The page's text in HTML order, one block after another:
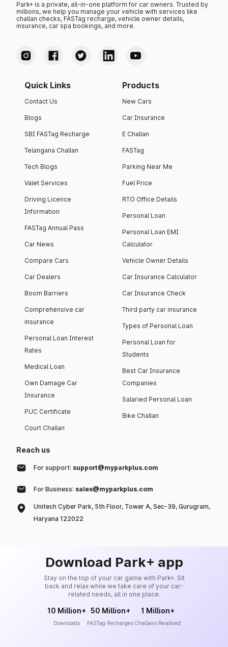
Park+ is a private, all-in-one platform for car owners. Trusted by
millions, we help you manage your vehicle with services like
challan checks, FASTag recharge, vehicle owner details,
insurance, car spa bookings, and more.
Quick Links
Contact Us
Blogs
SBI FASTag Recharge
Telangana Challan
Tech Blogs
Valet Services
Driving Licence
Information
FASTag Annual Pass
Car News
Compare Cars
Car Dealers
Boom Barriers
Comprehensive car
insurance
Personal Loan Interest
Rates
Medical Loan
Own Damage Car
Insurance
PUC Certificate
Court Challan
Products
New Cars
Car Insurance
E Challan
FASTag
Parking Near Me
Fuel Price
RTO Office Details
Personal Loan
Personal Loan EMI
Calculator
Vehicle Owner Details
Car Insurance Calculator
Car Insurance Check
Third party car insurance
Types of Personal Loan
Personal Loan for
Students
Best Car Insurance
Companies
Salaried Personal Loan
Bike Challan
Reach us
For support: support@myparkplus.com
For Business: sales@myparkplus.com
Unitech Cyber Park, 5th Floor, Tower A, Sec-39, Gurugram,
Haryana 122022
Download Park+ app
Stay on the top of your car game with Park+. Sit
back and relax while we take care of your car-
related needs, all in one place.
10 Million+
Downloads
50 Million+
FASTag Recharges
1 Million+
Challans Resolved